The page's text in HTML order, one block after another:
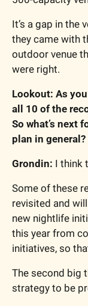
It’s a gap in the
they came with
outdoor venue
were right.
Lookout: As
all 10 of the
So what’s next
plan in general?
Grondin: I think
Some of these
revisited and
new nightlife
this year from
initiatives, so
The second big
strategy to be